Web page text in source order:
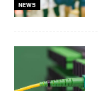
NEWS